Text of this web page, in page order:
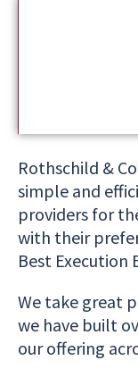
Rothschild &
simple and
providers for
with their
Best Execution
We take great
we have built
our offering